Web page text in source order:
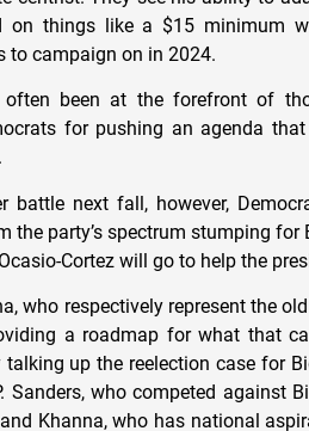
on things like a $15 minimum
to campaign on in 2024.
often been at the forefront of
for pushing an agenda
battle next fall, however,
the party’s spectrum stumping
Cortez will go to help the
who respectively represent the
a roadmap for what that
talking up the reelection case for
Sanders, who competed against
Khanna, who has national